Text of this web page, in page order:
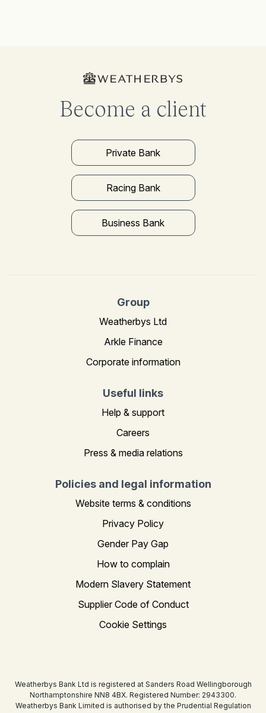
Become a client
Private Bank
Racing Bank
Business Bank
Group
Weatherbys Ltd
Arkle Finance
Corporate information
Useful links
Help & support
Careers
Press & media relations
Policies and legal information
Website terms & conditions
Privacy Policy
Gender Pay Gap
How to complain
Modern Slavery Statement
Supplier Code of Conduct
Cookie Settings
Weatherbys Bank Ltd is registered at Sanders Road Wellingborough
Northamptonshire NN8 4BX. Registered Number: 2943300.
Weatherbys Bank Limited is authorised by the Prudential Regulation